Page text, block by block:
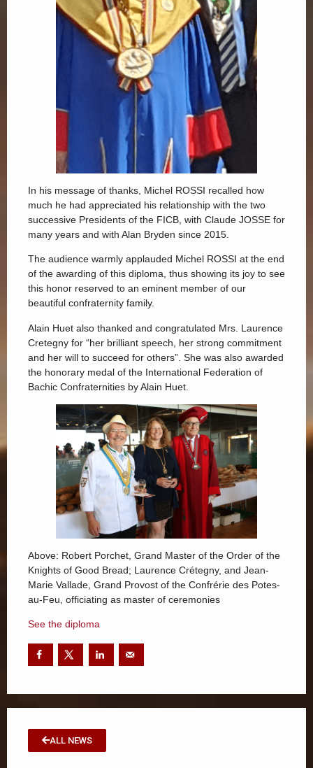
In his message of thanks, Michel ROSSI recalled how
much he had appreciated his relationship with the two
successive Presidents of the FICB, with Claude JOSSE for
many years and with Alan Bryden since 2015.
The audience warmly applauded Michel ROSSI at the end
of the awarding of this diploma, thus showing its joy to see
this honor reserved to an eminent member of our
beautiful confraternity family.
Alain Huet also thanked and congratulated Mrs. Laurence
Cretegny for “her brilliant speech, her strong commitment
and her will to succeed for others”. She was also awarded
the honorary medal of the International Federation of
Bachic Confraternities by Alain Huet.
Above: Robert Porchet, Grand Master of the Order of the
Knights of Good Bread; Laurence Crétegny, and Jean-
Marie Vallade, Grand Provost of the Confrérie des Potes-
au-Feu, officiating as master of ceremonies
See the diploma
ALL NEWS